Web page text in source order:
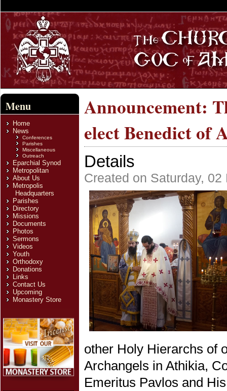
Menu
Home
News
Conferences
Parishes
Miscellaneous
Outreach
Eparchial Synod
Metropolitan
About Us
Metropolis
Headquarters
Parishes
Directory
Missions
Documents
Photos
Sermons
Videos
Youth
Orthodoxy
Donations
Links
Contact Us
Upcoming
Monastery Store
Announcement:
elect Benedict of
Details
Created on Saturday,
other Holy Hierarchs of
Archangels in Athikia,
Emeritus Pavlos and